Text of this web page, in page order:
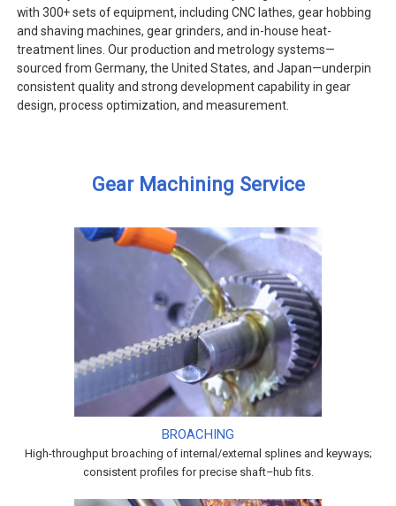
with 300+ sets of equipment, including CNC lathes, gear hobbing
and shaving machines, gear grinders, and in-house heat-
treatment lines. Our production and metrology systems—
sourced from Germany, the United States, and Japan—underpin
consistent quality and strong development capability in gear
design, process optimization, and measurement.
Gear Machining Service
BROACHING
High-throughput broaching of internal/external splines and keyways;
consistent profiles for precise shaft–hub fits.